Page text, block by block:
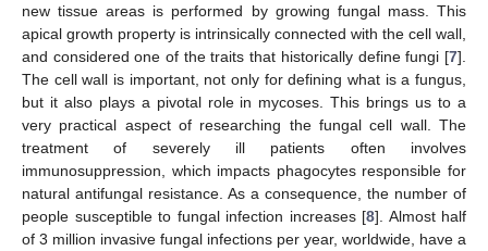
new tissue areas is performed by growing fungal mass. This
apical growth property is intrinsically connected with the cell wall,
and considered one of the traits that historically define fungi [7].
The cell wall is important, not only for defining what is a fungus,
but it also plays a pivotal role in mycoses. This brings us to a
very practical aspect of researching the fungal cell wall. The
treatment of severely ill patients often involves
immunosuppression, which impacts phagocytes responsible for
natural antifungal resistance. As a consequence, the number of
people susceptible to fungal infection increases [8]. Almost half
of 3 million invasive fungal infections per year, worldwide, have a